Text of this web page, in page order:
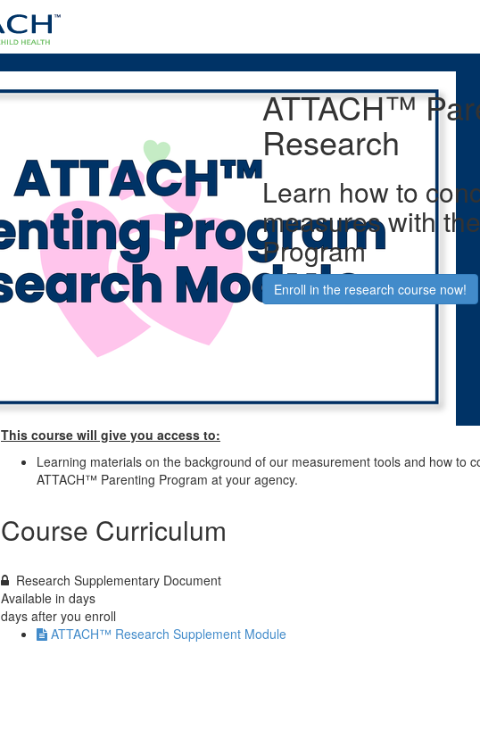
ATTACH™
Research
Learn how to
measures with
Program
Enroll in the research course now!
This course will give you access to:
Learning materials on the background of our measurement tools and how to
ATTACH™ Parenting Program at your agency.
Course Curriculum
Research Supplementary Document
Available in days
days after you enroll
ATTACH™ Research Supplement Module